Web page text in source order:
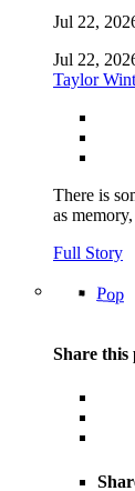
Jul 22,
Jul 22,
Taylor
There is
as
Full Story
Pop
Share this